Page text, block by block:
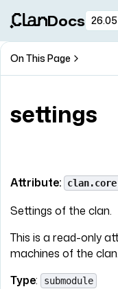
Docs 26.05
On This Page
settings
Attribute:
Settings of the clan.
This is a read-only
machines of the clan.
Type: submodule